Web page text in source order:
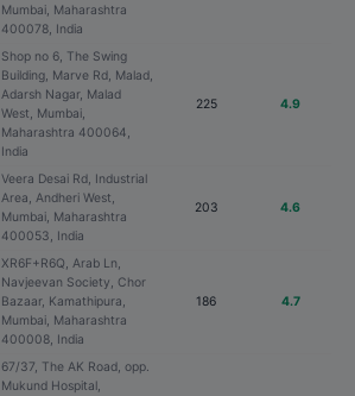
Mumbai, Maharashtra
400078, India
Shop no 6, The Swing
Building, Marve Rd, Malad,
Adarsh Nagar, Malad
West, Mumbai,
Maharashtra 400064,
India
225 4.9
Veera Desai Rd, Industrial
Area, Andheri West,
Mumbai, Maharashtra
400053, India
203 4.6
XR6F+R6Q, Arab Ln,
Navjeevan Society, Chor
Bazaar, Kamathipura,
Mumbai, Maharashtra
400008, India
186 4.7
67/37, The AK Road, opp.
Mukund Hospital,